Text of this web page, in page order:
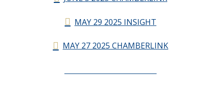
MAY 29 2025 INSIGHT
MAY 27 2025 CHAMBERLINK